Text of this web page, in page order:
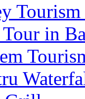
Tour in